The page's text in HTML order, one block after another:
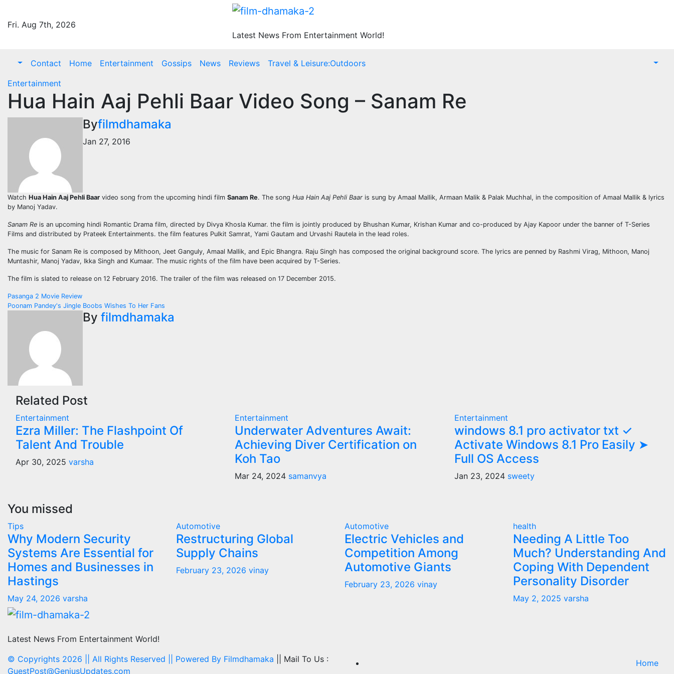
content
Fri. Aug 7th, 2026
Latest News From Entertainment World!
Contact Home Entertainment Gossips News Reviews
Travel & Leisure:Outdoors
Entertainment
Hua Hain Aaj Pehli Baar Video Song – Sanam Re
Byfilmdhamaka
Jan 27, 2016
Watch Hua Hain Aaj Pehli Baar video song from the upcoming hindi film Sanam Re. The song Hua Hain Aaj Pehli Baar is sung by Amaal Mallik, Armaan Malik & Palak Muchhal, in the composition of Amaal Mallik & lyrics
by Manoj Yadav.
Sanam Re is an upcoming hindi Romantic Drama film, directed by Divya Khosla Kumar. the film is jointly produced by Bhushan Kumar, Krishan Kumar and co-produced by Ajay Kapoor under the banner of T-Series
Films and distributed by Prateek Entertainments. the film features Pulkit Samrat, Yami Gautam and Urvashi Rautela in the lead roles.
The music for Sanam Re is composed by Mithoon, Jeet Ganguly, Amaal Mallik, and Epic Bhangra. Raju Singh has composed the original background score. The lyrics are penned by Rashmi Virag, Mithoon, Manoj
Muntashir, Manoj Yadav, Ikka Singh and Kumaar. The music rights of the film have been acquired by T-Series.
The film is slated to release on 12 February 2016. The trailer of the film was released on 17 December 2015.
Post
navigation
Pasanga 2 Movie Review
Poonam Pandey's Jingle Boobs Wishes To Her Fans
By filmdhamaka
Related Post
Entertainment
Ezra Miller: The Flashpoint Of
Talent And Trouble
Apr 30, 2025 varsha
Entertainment
Underwater Adventures Await:
Achieving Diver Certification on
Koh Tao
Mar 24, 2024 samanvya
Entertainment
windows 8.1 pro activator txt ✓
Activate Windows 8.1 Pro Easily ➤
Full OS Access
Jan 23, 2024 sweety
You missed
Tips
Why Modern Security
Systems Are Essential for
Homes and Businesses in
Hastings
May 24, 2026 varsha
Automotive
Restructuring Global
Supply Chains
February 23, 2026 vinay
Automotive
Electric Vehicles and
Competition Among
Automotive Giants
February 23, 2026 vinay
health
Needing A Little Too
Much? Understanding And
Coping With Dependent
Personality Disorder
May 2, 2025 varsha
Latest News From Entertainment World!
© Copyrights 2026 || All Rights Reserved || Powered By Filmdhamaka || Mail To Us :
GuestPost@GeniusUpdates.com
Home